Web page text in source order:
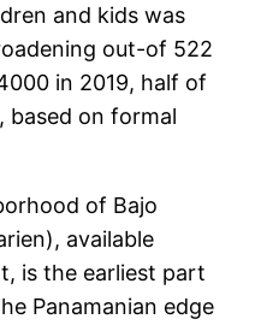
and kids was
out-of 522
in 2019, half of
based on formal
of Bajo
available
is the earliest part
Panamanian edge